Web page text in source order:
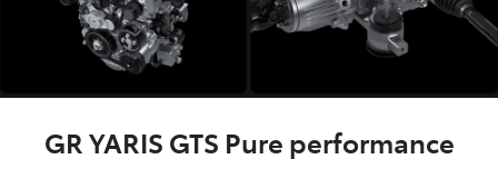
GR YARIS GTS Pure performance